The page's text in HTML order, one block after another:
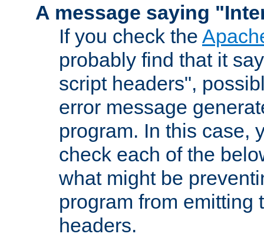
A message saying
If you check the
probably find that it
script headers",
error message
program. In this case,
check each of the
what might be
program from emitting
headers.